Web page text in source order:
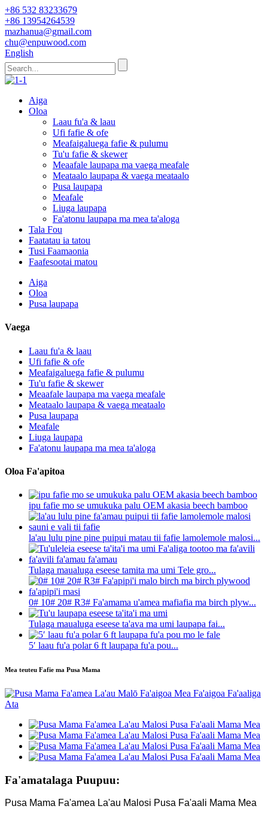
+86 532 83233679
+86 13954264539
mazhanua@gmail.com
chu@enpuwood.com
English
Aiga
Oloa
Laau fu'a & laau
Ufi fafie & ofe
Meafaigaluega fafie & pulumu
Tu'u fafie & skewer
Meaafale laupapa ma vaega meafale
Meataalo laupapa & vaega meataalo
Pusa laupapa
Meafale
Liuga laupapa
Fa'atonu laupapa ma mea ta'aloga
Tala Fou
Faatatau ia tatou
Tusi Faamaonia
Faafesootai matou
Aiga
Oloa
Pusa laupapa
Vaega
Laau fu'a & laau
Ufi fafie & ofe
Meafaigaluega fafie & pulumu
Tu'u fafie & skewer
Meaafale laupapa ma vaega meafale
Meataalo laupapa & vaega meataalo
Pusa laupapa
Meafale
Liuga laupapa
Fa'atonu laupapa ma mea ta'aloga
Oloa Fa'apitoa
ipu fafie mo se umukuka palu OEM akasia beech bamboo
la'au lulu pine pine puipui matau tii fafie lamolemole malosi...
Tulaga maualuga eseese tamita ma umi Tele gro...
0# 10# 20# R3# Fa'amama u'amea mafiafia ma birch plyw...
Tulaga maualuga eseese ta'ava ma umi laupapa fai...
5′ laau fu'a polar 6 ft laupapa fu'a pou...
Mea teuteu Fafie ma Pusa Mama
Fa'amatalaga Puupuu:
Pusa Mama Fa'amea La'au Malosi Pusa Fa'aali Mama Mea